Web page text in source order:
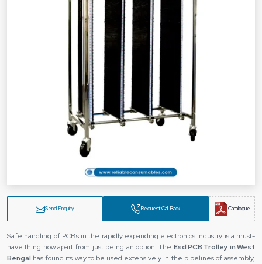
Send Enquiry Request Call Back Catalogue
Safe‍‌‍‍‌‍‌‍‍‌ handling of PCBs in the rapidly expanding electronics industry is a must-
have thing now apart from just being an option. The Esd PCB Trolley in West
Bengal has found its way to be used extensively in the pipelines of assembly,